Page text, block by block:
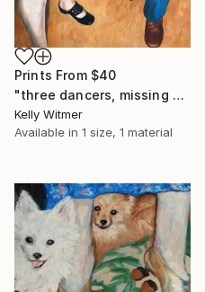
Prints From $40
"three dancers, missing shoe" Painting
Kelly Witmer
Available in 1 size, 1 material